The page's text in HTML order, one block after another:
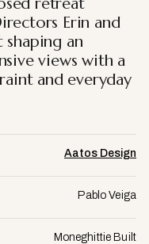
Aatos Design
Pablo Veiga
Moneghittie Built
Erin and
an
views with a
and everyday